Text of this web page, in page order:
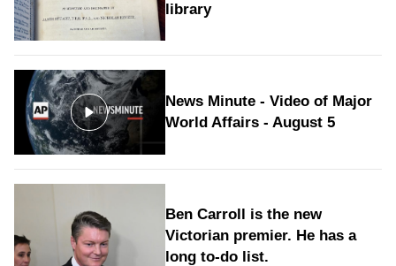
library
News Minute - Video of Major
World Affairs - August 5
Ben Carroll is the new
Victorian premier. He has a
long to‑do list.